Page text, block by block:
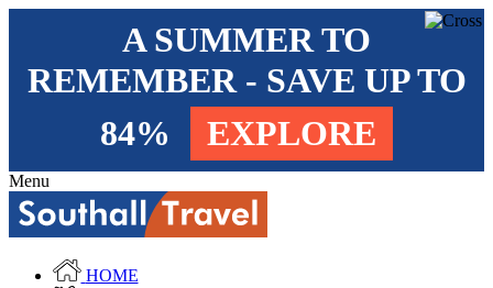
A SUMMER TO
REMEMBER - SAVE UP TO
84%
EXPLORE
Menu
HOME